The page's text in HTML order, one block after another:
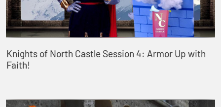
Knights of North Castle Session 4: Armor Up with
Faith!